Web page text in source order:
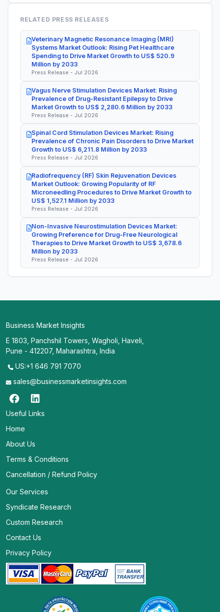
RELATED PRESS RELEASES
Veterinary Magnetic Resonance Imaging (MRI)
Systems Market Outlook: Rising Pet Healthcare
Spending to Drive Market Growth to US$ 520.9
Million by 2033
Press Release - Jul 2026
Vagus Nerve Stimulation Devices Market: Rising
Prevalence of Drug-Resistant Epilepsy to Drive
Market Growth to US$ 2,280.6 Million by 2033
Press Release - Jul 2026
Spinal Cord Stimulation Devices Market: Rising
Prevalence of Chronic Pain Disorders to Drive Market
Growth to US$ 6,211.8 Million by 2033
Press Release - Jul 2026
Radiofrequency (RF) Skin Rejuvenation Devices
Market Outlook: Growing Popularity of RF
Microneedling Procedures to Drive Market Growth to
US$ 1,527.1 Million by 2033
Press Release - Jul 2026
Non-Invasive Neurostimulation Devices Market:
Growing Preference for Drug-Free Neurological
Therapies to Drive Market Growth to US$ 3,678.6
Million by 2033
Press Release - Jul 2026
Business Market Insights
E 1803, Panchshil Towers, Wagholi, Haveli,
Pune - 412207, Maharashtra, India
US:+1 646 791 7070
sales@businessmarketinsights.com
Useful Links
Home
About Us
Terms & Conditions
Cancellation / Refund Policy
Our Services
Syndicate Research
Custom Research
Contact Us
Privacy Policy